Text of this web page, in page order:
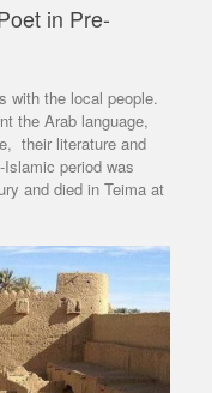
in Pre-
with the local people.
the Arab language,
their literature and
period was
and died in Teima at